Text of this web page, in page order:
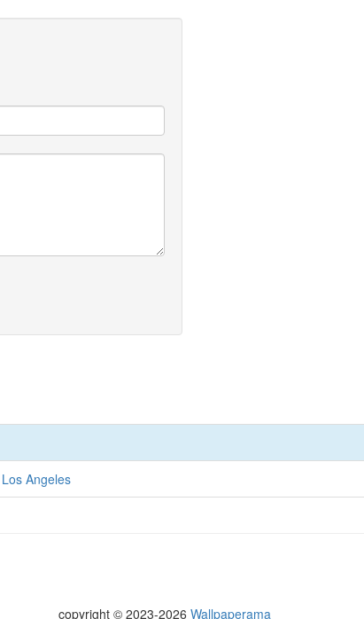
Angeles
copyright © 2023-2026 Wallpaperama